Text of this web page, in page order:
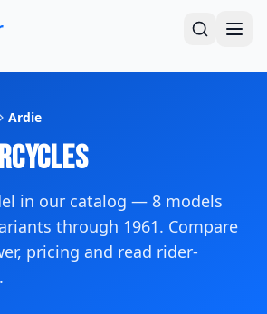
Ardie
in our catalog — 8 models
through 1961. Compare
pricing and read rider-